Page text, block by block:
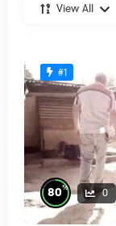
View All
#1
80% 0